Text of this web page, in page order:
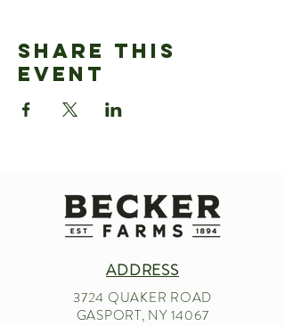
Share This
Event
ADDRESS
3724 QUAKER ROAD
GASPORT, NY 14067